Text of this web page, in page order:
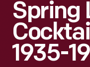
Spring
1935-